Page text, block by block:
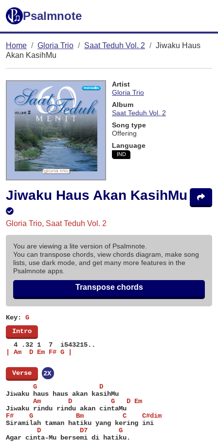
Psalmnote
Home Gloria Trio Saat Teduh Vol. 2
Jiwaku Haus
Akan KasihMu
Artist
Gloria Trio
Album
Saat Teduh Vol. 2
Song type
Offering
Language
IND
Jiwaku Haus Akan KasihMu
Gloria Trio, Saat Teduh Vol. 2
You are viewing a lite version of Psalmnote.
You can transpose chords, view chords diagram, make song
lists, use dark mode, and get many more features in the
Psalmnote apps.
Transpose chords
Key: G
Intro
  4 .32 1  7  i543215..
| Am  D Em F# G |
Verse
2X
       G                D
Jiwaku haus haus akan kasihMu
       Am       D          G   D Em
Jiwaku rindu rindu akan cintaMu
F#    G           Bm          C    C#dim
Siramilah taman hatiku yang kering ini
        D          D7        G
Agar cinta-Mu bersemi di hatiku.